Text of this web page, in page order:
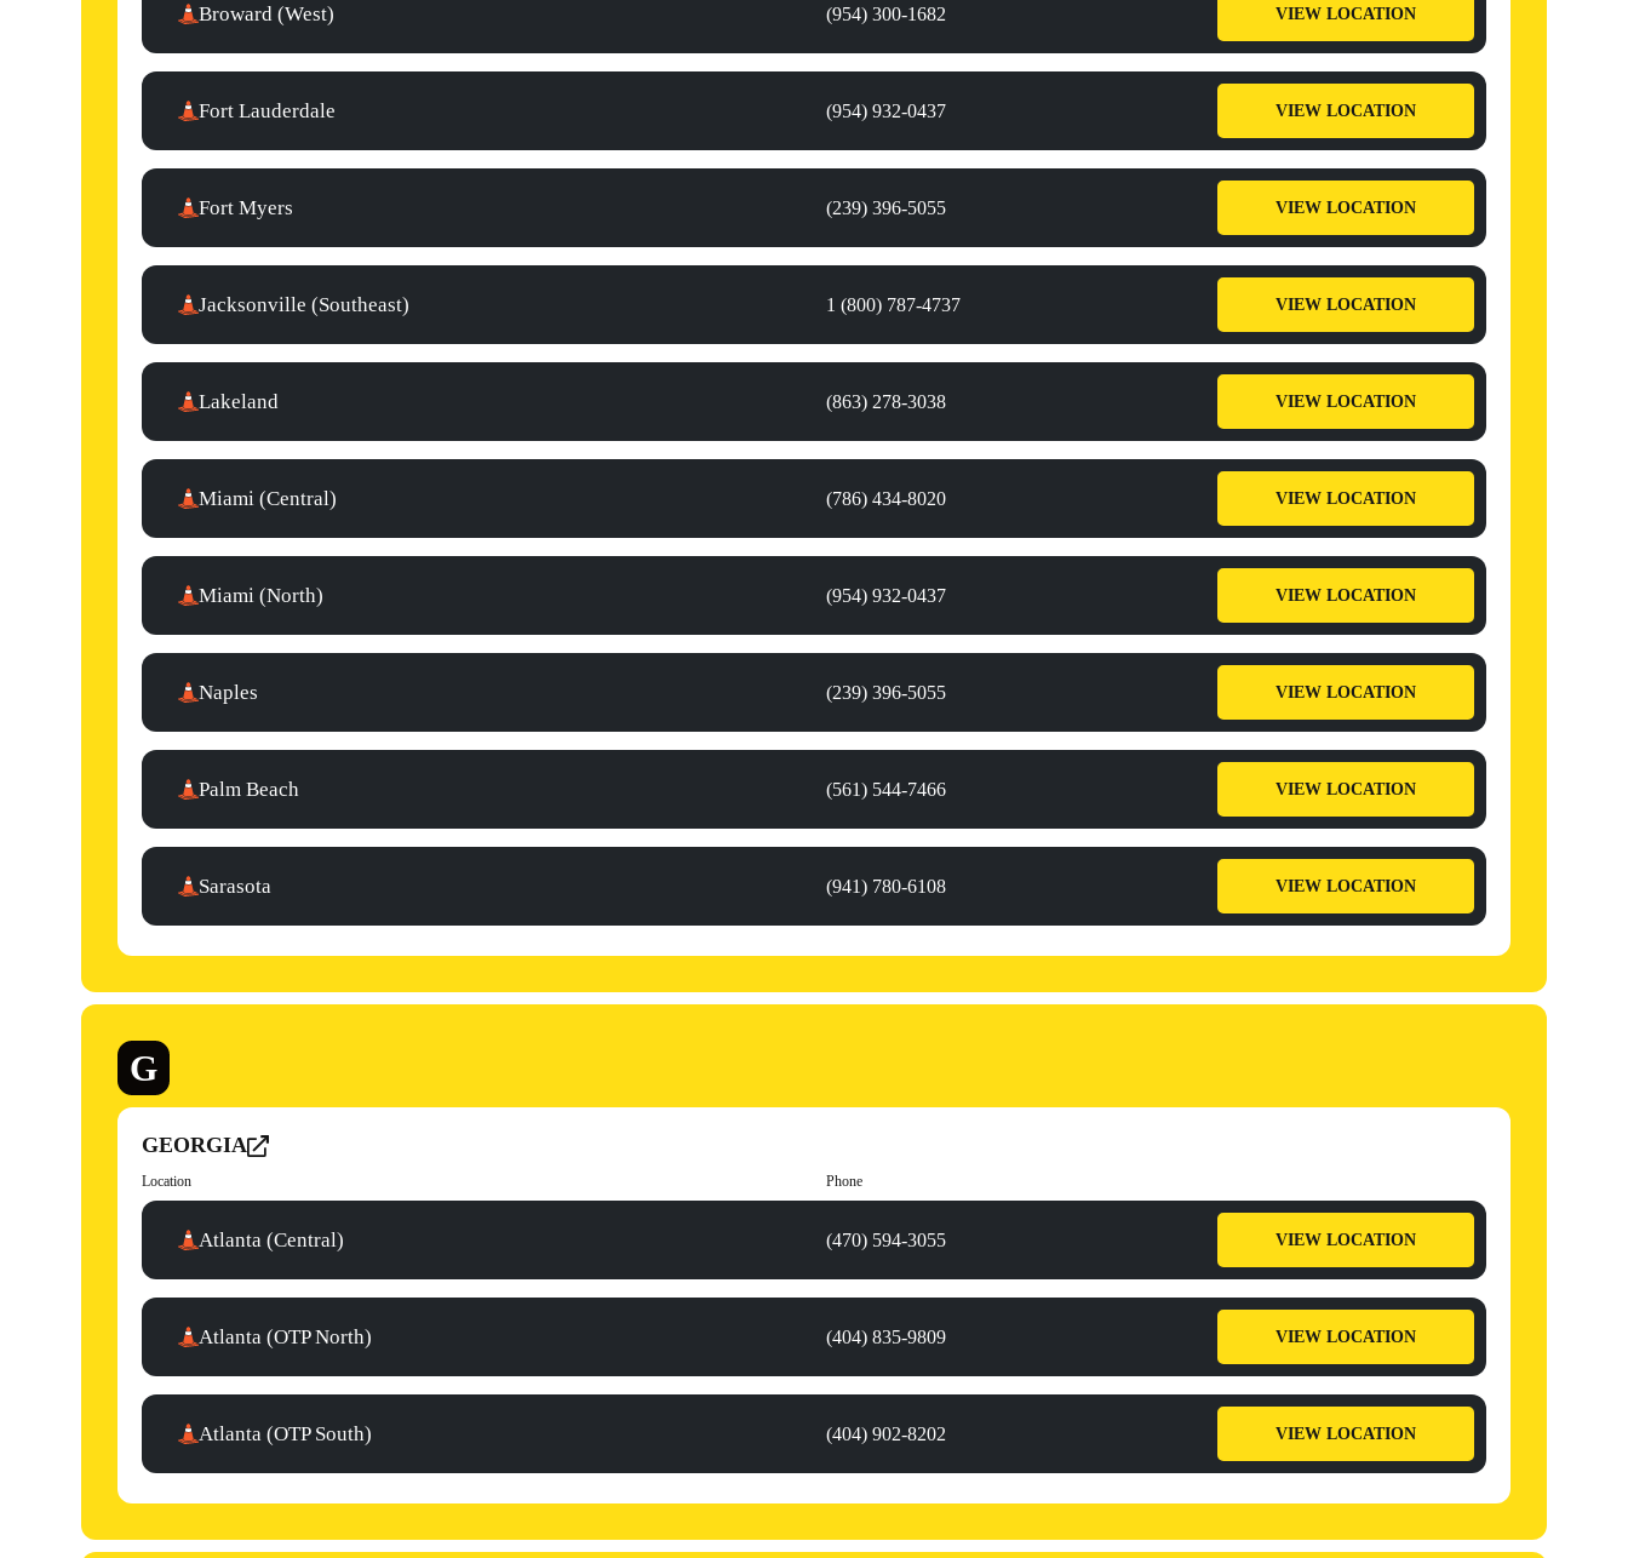
Broward (West) (954) 300-1682 VIEW LOCATION
Fort Lauderdale (954) 932-0437 VIEW LOCATION
Fort Myers (239) 396-5055 VIEW LOCATION
Jacksonville (Southeast) 1 (800) 787-4737 VIEW LOCATION
Lakeland (863) 278-3038 VIEW LOCATION
Miami (Central) (786) 434-8020 VIEW LOCATION
Miami (North) (954) 932-0437 VIEW LOCATION
Naples (239) 396-5055 VIEW LOCATION
Palm Beach (561) 544-7466 VIEW LOCATION
Sarasota (941) 780-6108 VIEW LOCATION
G
GEORGIA
Location Phone
Atlanta (Central) (470) 594-3055 VIEW LOCATION
Atlanta (OTP North) (404) 835-9809 VIEW LOCATION
Atlanta (OTP South) (404) 902-8202 VIEW LOCATION